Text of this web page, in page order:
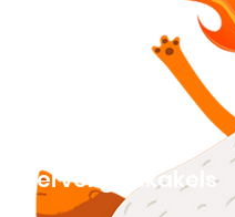
Vervelige skakels